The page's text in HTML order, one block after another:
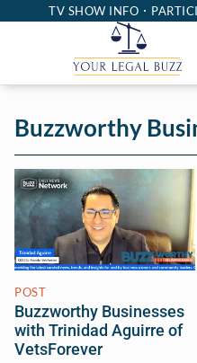
TV SHOW INFO
Buzzworthy
POST
Buzzworthy Businesses
with Trinidad Aguirre of
VetsForever